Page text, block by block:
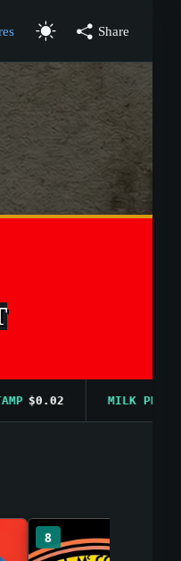
Share
MILK PRICE AVG
8